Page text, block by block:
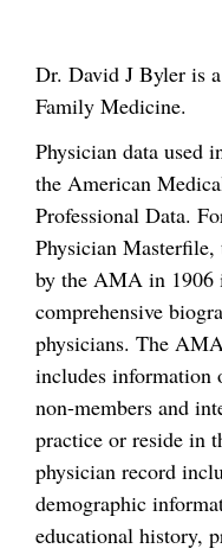
Dr. David J Byler is
Family Medicine.
Physician data used
the American
Professional Data.
Physician
by the AMA in 1906
comprehensive
physicians. The
includes information
non-members and
practice or reside in
physician record
demographic
educational history,